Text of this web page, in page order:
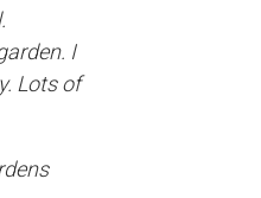
I
Lots of